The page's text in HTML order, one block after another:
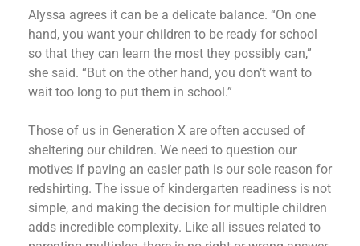
Alyssa agrees it can be a delicate balance. “On one
hand, you want your children to be ready for school
so that they can learn the most they possibly can,”
she said. “But on the other hand, you don’t want to
wait too long to put them in school.”
Those of us in Generation X are often accused of
sheltering our children. We need to question our
motives if paving an easier path is our sole reason for
redshirting. The issue of kindergarten readiness is not
simple, and making the decision for multiple children
adds incredible complexity. Like all issues related to